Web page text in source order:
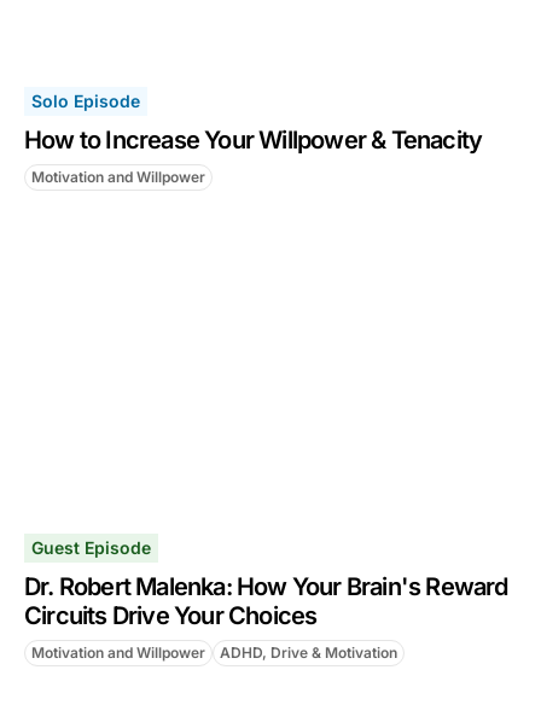
Solo Episode
How to Increase Your Willpower & Tenacity
Motivation and Willpower
Guest Episode
Dr. Robert Malenka: How Your Brain's Reward
Circuits Drive Your Choices
Motivation and Willpower ADHD, Drive & Motivation